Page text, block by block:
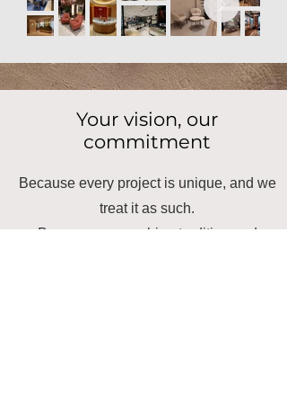
Your vision, our
commitment
Because every project is unique, and we
treat it as such.
Because we combine tradition and